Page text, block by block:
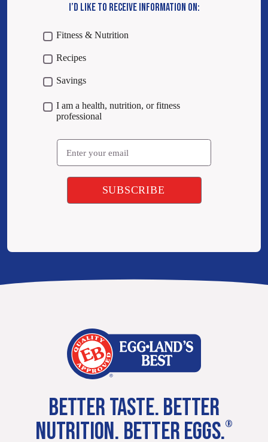
I’D LIKE TO RECEIVE INFORMATION ON:
Fitness & Nutrition
Recipes
Savings
I am a health, nutrition, or fitness
professional
Email
BETTER TASTE. BETTER
NUTRITION. BETTER EGGS.®